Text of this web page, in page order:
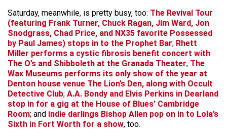
Saturday, meanwhile, is pretty busy, too: The Revival Tour
(featuring Frank Turner, Chuck Ragan, Jim Ward, Jon
Snodgrass, Chad Price, and NX35 favorite Possessed
by Paul James) stops in to the Prophet Bar; Rhett
Miller performs a cystic fibrosis benefit concert with
The O’s and Shibboleth at the Granada Theater; The
Wax Museums performs its only show of the year at
Denton house venue The Lion’s Den, along with Occult
Detective Club; A.A. Bondy and Elvis Perkins in Dearland
stop in for a gig at the House of Blues’ Cambridge
Room; and indie darlings Bishop Allen pop on in to Lola’s
Sixth in Fort Worth for a show, too.